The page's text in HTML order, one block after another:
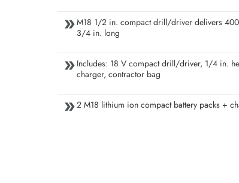
M18 1/2 in. compact drill/driver delivers
3/4 in. long
Includes: 18 V compact drill/driver, 1/4 in.
charger, contractor bag
2 M18 lithium ion compact battery packs +